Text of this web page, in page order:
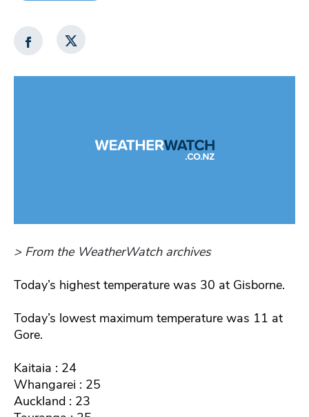
> From the WeatherWatch archives
Today’s highest temperature was 30 at Gisborne.
Today’s lowest maximum temperature was 11 at
Gore.
Kaitaia : 24
Whangarei : 25
Auckland : 23